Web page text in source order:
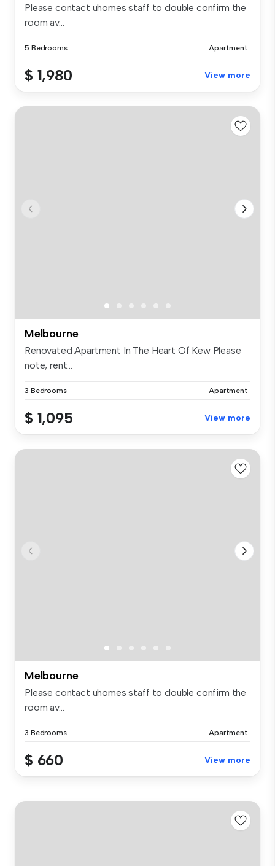
Please contact uhomes staff to double confirm the
room av...
5 Bedrooms Apartment
$ 1,980 View more
Melbourne
Renovated Apartment In The Heart Of Kew Please
note, rent...
3 Bedrooms Apartment
$ 1,095 View more
Melbourne
Please contact uhomes staff to double confirm the
room av...
3 Bedrooms Apartment
$ 660 View more